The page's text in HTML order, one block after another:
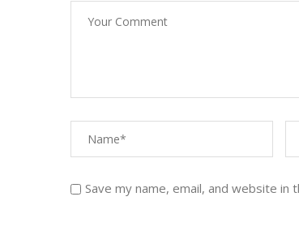
Save my name, email, and website